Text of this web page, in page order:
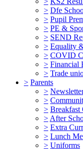
> Dfe
> Pupil
> PE &
> SEND
> Equality
> COVID
> Financial
> Trade
> Parents
>
>
> Breakfast
> After
> Extra
> Lunch
> Uniforms